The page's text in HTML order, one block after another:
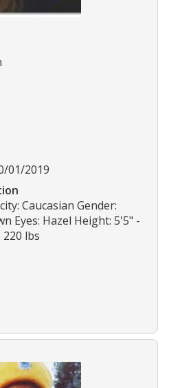
01/2019
Caucasian Gender:
Eyes: Hazel Height: 5'5" -
lbs